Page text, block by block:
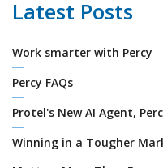
Latest Posts
Work smarter with Percy
Percy FAQs
Protel's New AI Agent,
Winning in a Tougher